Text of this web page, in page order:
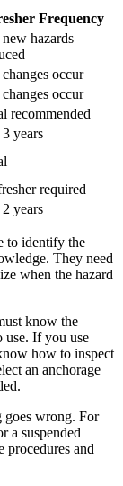
Frequency
hazards
occur
occur
recommended
years
required
years
to identify the
They need
when the hazard
know the
use. If you use
how to inspect
an anchorage
goes wrong. For
a suspended
procedures and